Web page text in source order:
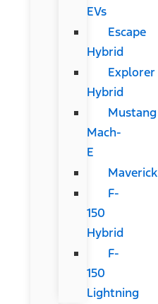
EVs
Escape
Hybrid
Explorer
Hybrid
Mustang
Mach-
E
Maverick
F-
150
Hybrid
F-
150
Lightning